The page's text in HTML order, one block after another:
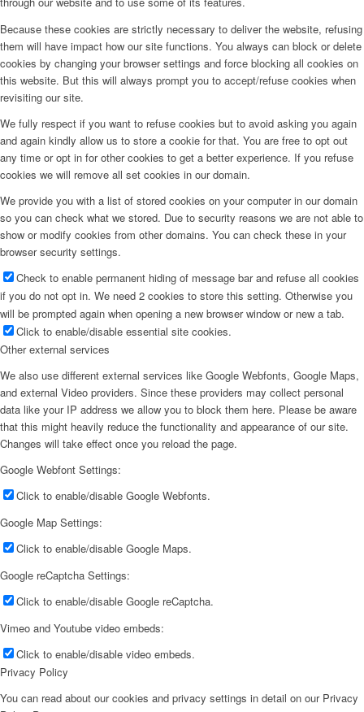
Because these cookies are strictly necessary to deliver the website, refusing
them will have impact how our site functions. You always can block or delete
cookies by changing your browser settings and force blocking all cookies on
this website. But this will always prompt you to accept/refuse cookies when
revisiting our site.
We fully respect if you want to refuse cookies but to avoid asking you again
and again kindly allow us to store a cookie for that. You are free to opt out
any time or opt in for other cookies to get a better experience. If you refuse
cookies we will remove all set cookies in our domain.
We provide you with a list of stored cookies on your computer in our domain
so you can check what we stored. Due to security reasons we are not able to
show or modify cookies from other domains. You can check these in your
browser security settings.
Check to enable permanent hiding of message bar and refuse all cookies
if you do not opt in. We need 2 cookies to store this setting. Otherwise you
will be prompted again when opening a new browser window or new a tab.
Click to enable/disable essential site cookies.
Other external services
We also use different external services like Google Webfonts, Google Maps,
and external Video providers. Since these providers may collect personal
data like your IP address we allow you to block them here. Please be aware
that this might heavily reduce the functionality and appearance of our site.
Changes will take effect once you reload the page.
Google Webfont Settings:
Click to enable/disable Google Webfonts.
Google Map Settings:
Click to enable/disable Google Maps.
Google reCaptcha Settings:
Click to enable/disable Google reCaptcha.
Vimeo and Youtube video embeds:
Click to enable/disable video embeds.
Privacy Policy
You can read about our cookies and privacy settings in detail on our Privacy